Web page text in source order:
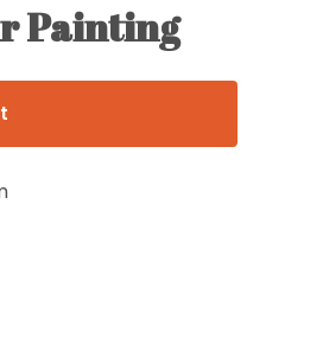
Painting